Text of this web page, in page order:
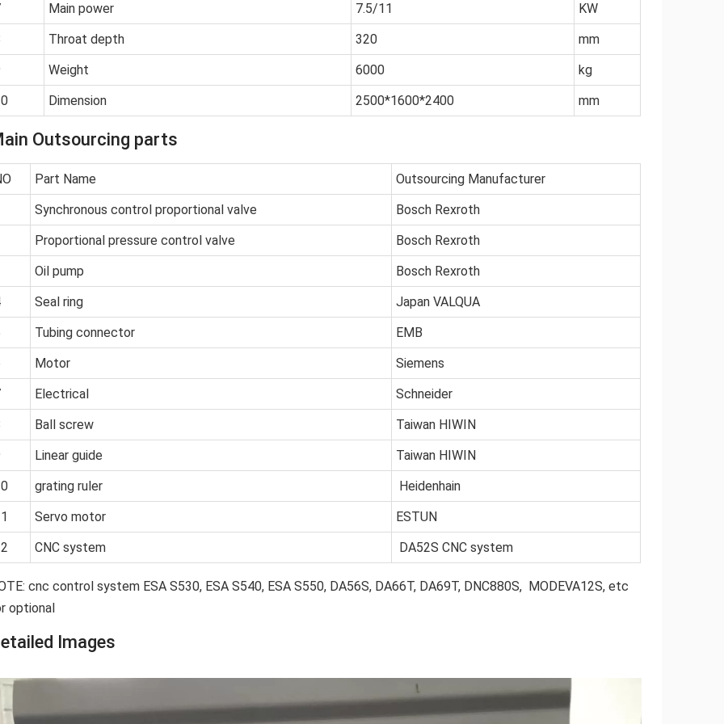
Main power 7.5/11
KW
Throat depth 320
mm
Weight 6000
kg
Dimension 2500*1600*2400 mm
Outsourcing parts
Part Name
Outsourcing Manufacturer
Synchronous control proportional valve
Bosch Rexroth
Proportional pressure control valve
Bosch Rexroth
Oil pump
Bosch Rexroth
Seal ring
Japan VALQUA
Tubing connector
EMB
Motor
Siemens
Electrical
Schneider
Ball screw
Taiwan HIWIN
Linear guide
Taiwan HIWIN
grating ruler
Heidenhain
Servo motor
ESTUN
CNC system DA52S CNC system
cnc control system ESA S530, ESA S540, ESA S550, DA56S, DA66T, DA69T, DNC880S, MODEVA12S, etc
optional
Images